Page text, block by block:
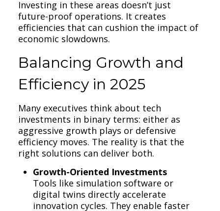
Investing in these areas doesn’t just
future-proof operations. It creates
efficiencies that can cushion the impact of
economic slowdowns.
Balancing Growth and
Efficiency in 2025
Many executives think about tech
investments in binary terms: either as
aggressive growth plays or defensive
efficiency moves. The reality is that the
right solutions can deliver both.
Growth-Oriented Investments
Tools like simulation software or
digital twins directly accelerate
innovation cycles. They enable faster